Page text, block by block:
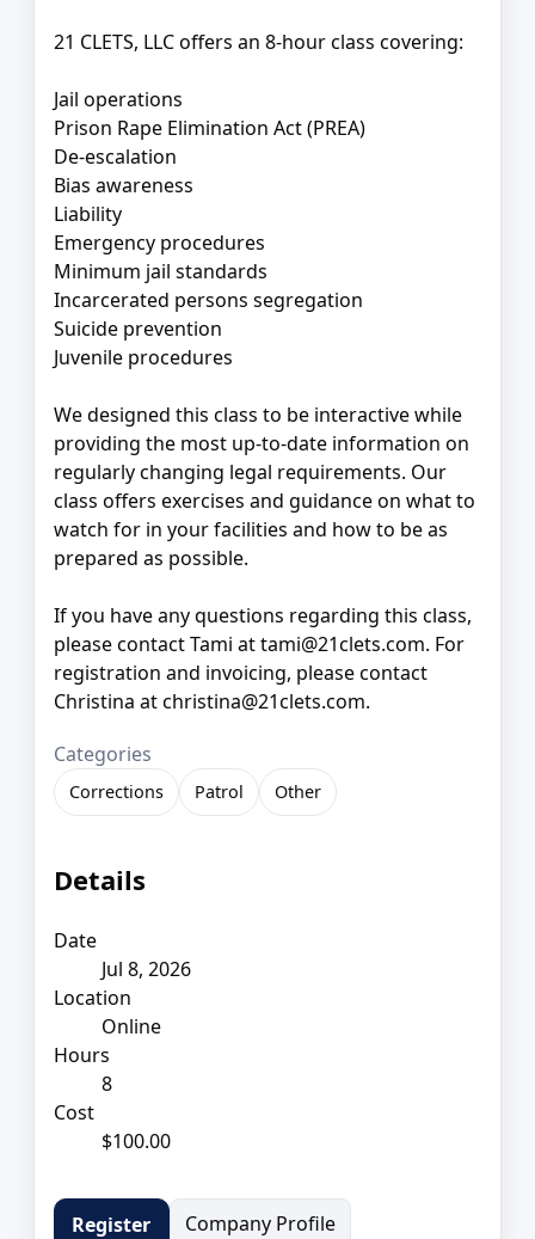
21 CLETS, LLC offers an 8-hour class covering:
Jail operations
Prison Rape Elimination Act (PREA)
De-escalation
Bias awareness
Liability
Emergency procedures
Minimum jail standards
Incarcerated persons segregation
Suicide prevention
Juvenile procedures
We designed this class to be interactive while
providing the most up-to-date information on
regularly changing legal requirements. Our
class offers exercises and guidance on what to
watch for in your facilities and how to be as
prepared as possible.
If you have any questions regarding this class,
please contact Tami at tami@21clets.com. For
registration and invoicing, please contact
Christina at christina@21clets.com.
Categories
Corrections Patrol Other
Details
Date
Jul 8, 2026
Location
Online
Hours
8
Cost
$100.00
Register
Company Profile